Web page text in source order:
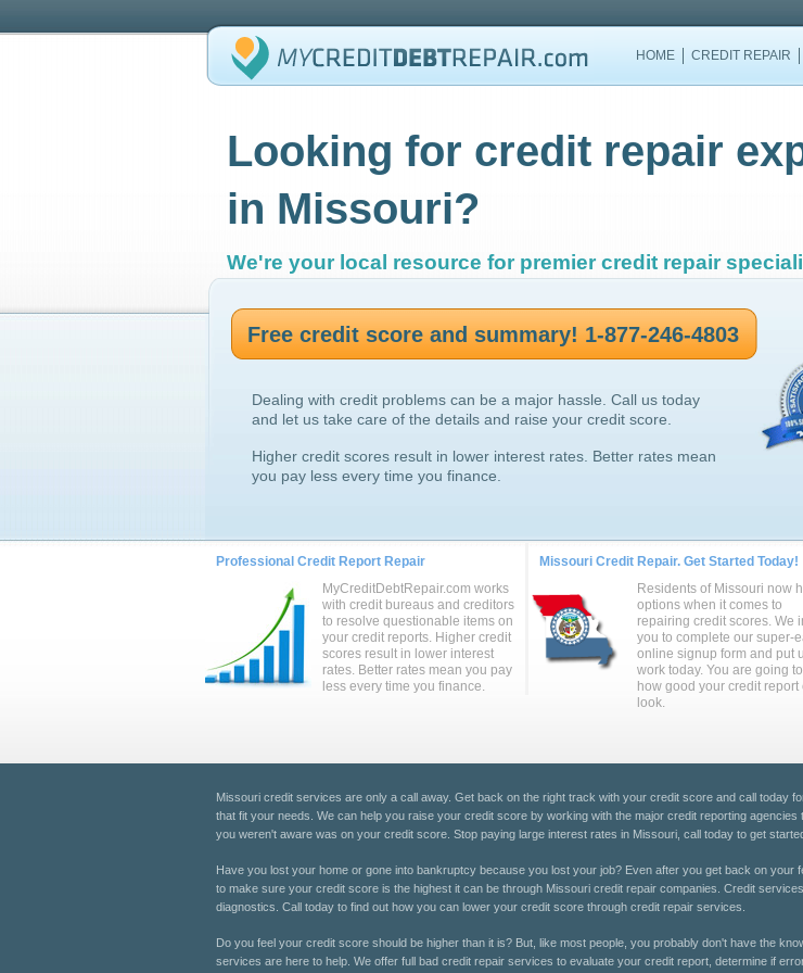
HOME CREDIT REPAIR
Looking for credit repair
in Missouri?
We're your local resource for premier credit repair
Free credit score and summary! 1-877-246-4803
Dealing with credit problems can be a major hassle. Call us today
and let us take care of the details and raise your credit score.
Higher credit scores result in lower interest rates. Better rates mean
you pay less every time you finance.
Professional Credit Report Repair
MyCreditDebtRepair.com works
with credit bureaus and creditors
to resolve questionable items on
your credit reports. Higher credit
scores result in lower interest
rates. Better rates mean you pay
less every time you finance.
Missouri Credit Repair. Get Started Today!
Residents of Missouri now
options when it comes to
repairing credit scores. We
you to complete our super-
online signup form and put
work today. You are going
how good your credit report
look.
Missouri credit services are only a call away. Get back on the right track with your credit score and call today
that fit your needs. We can help you raise your credit score by working with the major credit reporting
you weren't aware was on your credit score. Stop paying large interest rates in Missouri, call today to get
Have you lost your home or gone into bankruptcy because you lost your job? Even after you get back on
to make sure your credit score is the highest it can be through Missouri credit repair companies. Credit
diagnostics. Call today to find out how you can lower your credit score through credit repair services.
Do you feel your credit score should be higher than it is? But, like most people, you probably don't have the
services are here to help. We offer full bad credit repair services to evaluate your credit report, determine if